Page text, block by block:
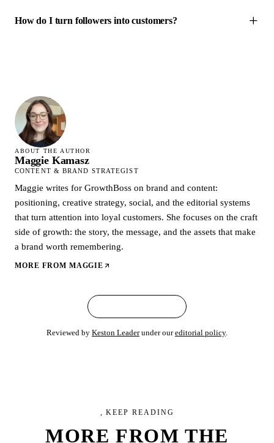
How do I turn followers into customers?
ABOUT THE AUTHOR
Maggie Kamasz
CONTENT & BRAND STRATEGIST
Maggie writes for GrowthBoss on brand and content:
positioning, creative strategy, social, and the editorial systems
that turn attention into loyal customers. She focuses on the craft
side of growth: the story, the message, and the assets that make
a brand worth remembering.
MORE FROM MAGGIE
Reviewed by Keston Leader under oureditorial policy.
, KEEP READING
MORE FROMTHE